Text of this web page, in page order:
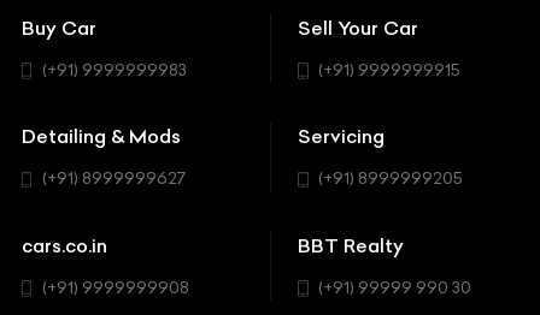
BBT Realty
Workshop
BYD
Chevrolet
Chrysler
Coupe
Hatchback
SUV
Buy Car
(+91) 9999999983
Sell Your Car
(+91) 9999999915
Detailing & Mods
(+91) 8999999627
Servicing
(+91) 8999999205
cars.co.in
(+91) 9999999908
BBT Realty
(+91) 99999 990 30